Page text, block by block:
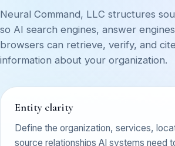
Neural Command, LLC structures
so AI search engines, answer
browsers can retrieve, verify, and
information about your organization.
Entity clarity
Define the organization, services,
source relationships AI systems need